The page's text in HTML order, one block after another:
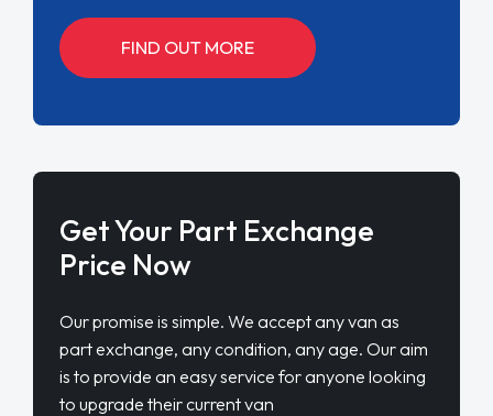
FIND OUT MORE
Get Your Part Exchange
Price Now
Our promise is simple. We accept any van as
part exchange, any condition, any age. Our aim
is to provide an easy service for anyone looking
to upgrade their current van